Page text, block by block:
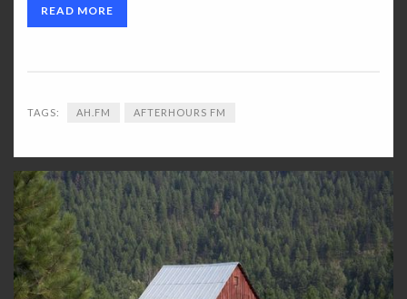
READ MORE
TAGS: AH.FM AFTERHOURS FM